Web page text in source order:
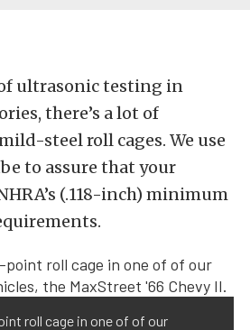
ultrasonic testing in
there’s a lot of
steel roll cages. We use
to assure that your
(.118-inch) minimum
roll cage in one of of our